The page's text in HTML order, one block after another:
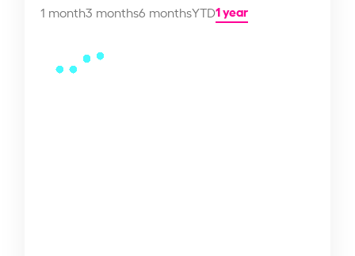
1 month3 months6 monthsYTD1 year